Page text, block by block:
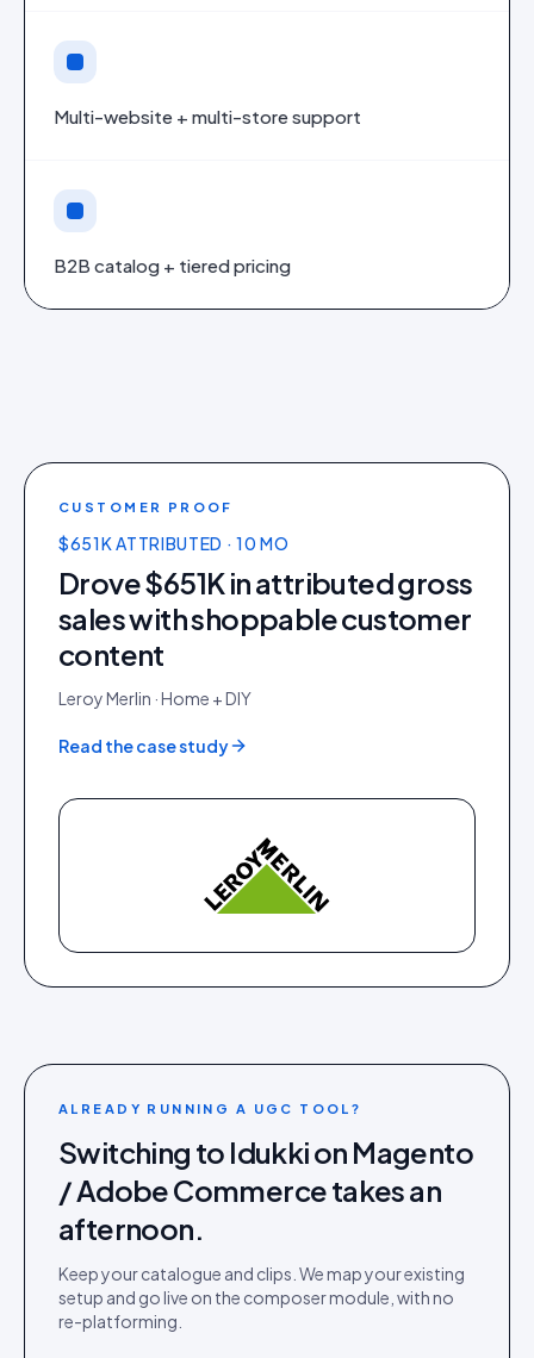
Multi-website + multi-store support
B2B catalog + tiered pricing
CUSTOMER PROOF
$651K ATTRIBUTED · 10 MO
Drove $651K in attributed gross
sales with shoppable customer
content
Leroy Merlin ·Home + DIY
Read the case study
ALREADY RUNNING A UGC TOOL?
Switching to Idukki on Magento
/ Adobe Commercetakes an
afternoon.
Keep your catalogue and clips. We map your existing
setup and go live on the composer module , with no
re-platforming.